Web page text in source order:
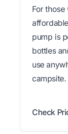
For
pump is
bottles
use
campsite.
Check